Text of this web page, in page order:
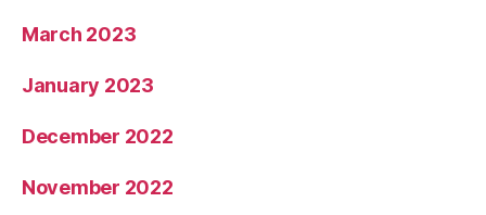
March 2023
January 2023
December 2022
November 2022